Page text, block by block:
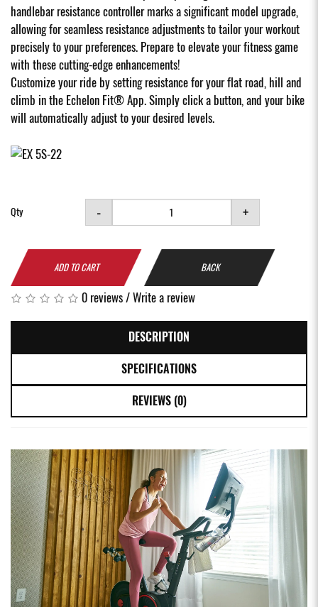
handlebar resistance controller marks a significant model upgrade,
allowing for seamless resistance adjustments to tailor your workout
precisely to your preferences. Prepare to elevate your fitness game
with these cutting-edge enhancements!
Customize your ride by setting resistance for your flat road, hill and
climb in the Echelon Fit® App. Simply click a button, and your bike
will automatically adjust to your desired levels.
Qty - +
ADD TO CART BACK
0 reviews/Write a review
DESCRIPTION
SPECIFICATIONS
REVIEWS (0)